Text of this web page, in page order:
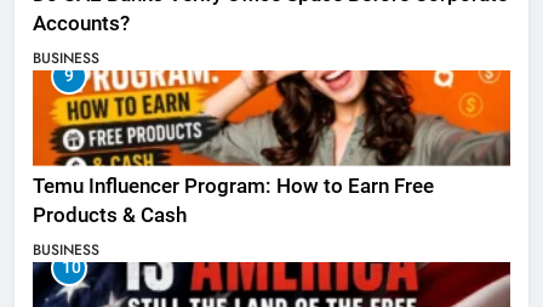
Accounts?
BUSINESS
9
Temu Influencer Program: How to Earn Free
Products & Cash
BUSINESS
10